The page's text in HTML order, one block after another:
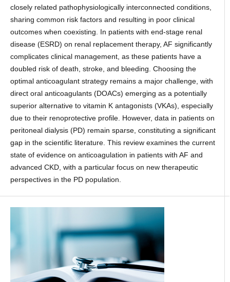
closely related pathophysiologically interconnected conditions,
sharing common risk factors and resulting in poor clinical
outcomes when coexisting. In patients with end-stage renal
disease (ESRD) on renal replacement therapy, AF significantly
complicates clinical management, as these patients have a
doubled risk of death, stroke, and bleeding. Choosing the
optimal anticoagulant strategy remains a major challenge, with
direct oral anticoagulants (DOACs) emerging as a potentially
superior alternative to vitamin K antagonists (VKAs), especially
due to their renoprotective profile. However, data in patients on
peritoneal dialysis (PD) remain sparse, constituting a significant
gap in the scientific literature. This review examines the current
state of evidence on anticoagulation in patients with AF and
advanced CKD, with a particular focus on new therapeutic
perspectives in the PD population.